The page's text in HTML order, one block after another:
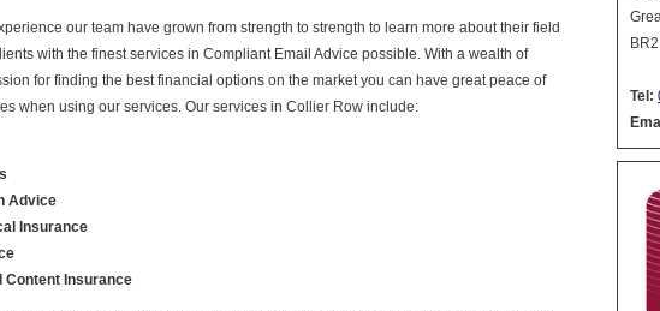
Tel:
our team have grown from strength to strength to learn more about their field
with the finest services in Compliant Email Advice possible. With a wealth of
for finding the best financial options on the market you can have great peace of
when using our services. Our services in Collier Row include:
Advice
Insurance
Content Insurance